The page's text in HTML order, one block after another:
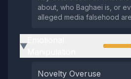
about, who Baghaei is, or
alleged media falsehood
▶
Novelty Overuse